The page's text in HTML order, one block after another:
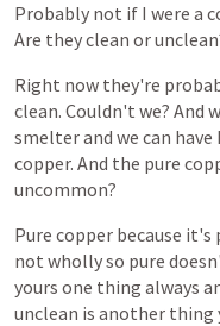
Probably not if I were a
Are theyclean or
Right now they're
clean. Couldn't we? And
smelterand we can have
copper. And the pure
uncommon?
Pure copper because it's
not whollyso pure
yours one thing always
unclean is another thing